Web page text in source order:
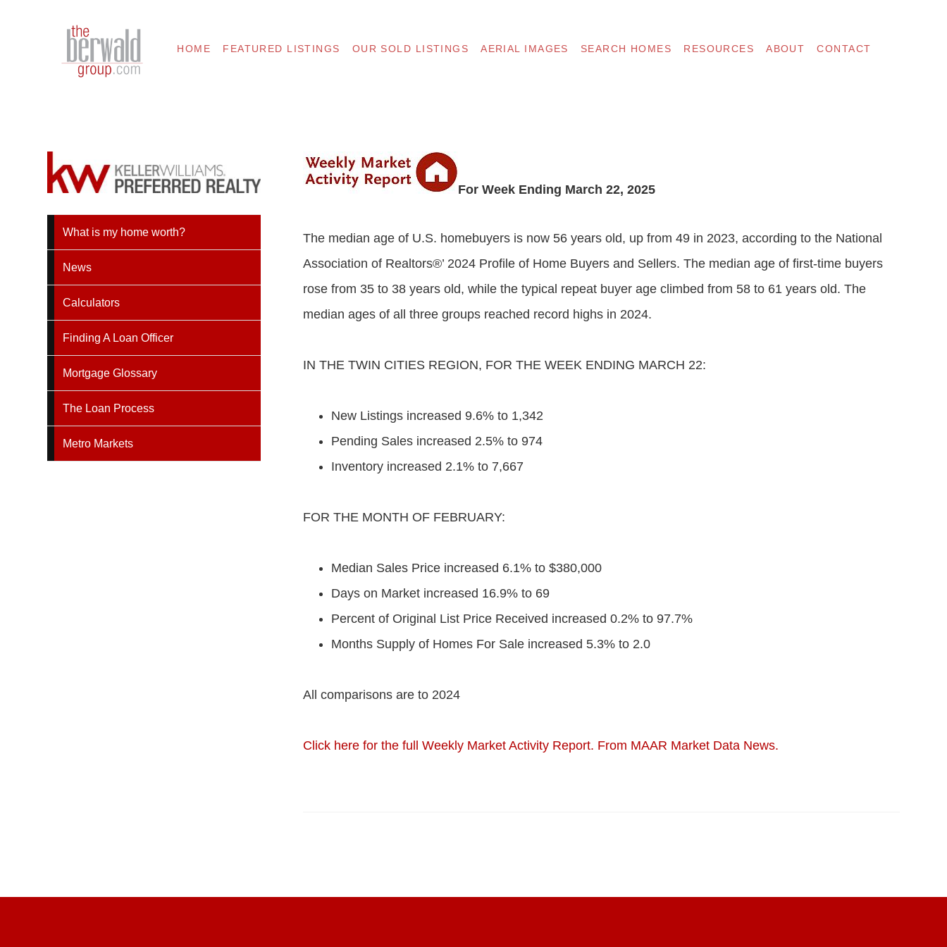
HOME FEATURED LISTINGS OUR SOLD LISTINGS AERIAL IMAGES SEARCH HOMES RESOURCES ABOUT CONTACT
For Week Ending March 22, 2025
The median age of U.S. homebuyers is now 56 years old, up from 49 in 2023, according to the National
Association of Realtors®’ 2024 Profile of Home Buyers and Sellers. The median age of first-time buyers
rose from 35 to 38 years old, while the typical repeat buyer age climbed from 58 to 61 years old. The
median ages of all three groups reached record highs in 2024.
IN THE TWIN CITIES REGION, FOR THE WEEK ENDING MARCH 22:
New Listings increased 9.6% to 1,342
Pending Sales increased 2.5% to 974
Inventory increased 2.1% to 7,667
FOR THE MONTH OF FEBRUARY:
Median Sales Price increased 6.1% to $380,000
Days on Market increased 16.9% to 69
Percent of Original List Price Received increased 0.2% to 97.7%
Months Supply of Homes For Sale increased 5.3% to 2.0
All comparisons are to 2024
Click here for the full Weekly Market Activity Report. From MAAR Market Data News.
What is my home worth?
News
Calculators
Finding A Loan Officer
Mortgage Glossary
The Loan Process
Metro Markets